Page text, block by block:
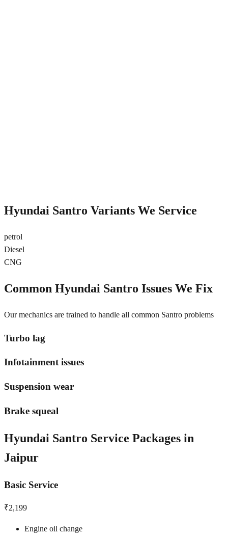
Hyundai Santro Variants We Service
petrol
Diesel
CNG
Common Hyundai Santro Issues We Fix
Our mechanics are trained to handle all common Santro problems
Turbo lag
Infotainment issues
Suspension wear
Brake squeal
Hyundai Santro Service Packages in
Jaipur
Basic Service
₹2,199
Engine oil change